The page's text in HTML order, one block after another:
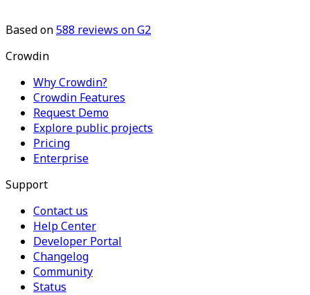
Based on588 reviews on G2
Crowdin
Why Crowdin?
Crowdin Features
Request Demo
Explore public projects
Pricing
Enterprise
Support
Contact us
Help Center
Developer Portal
Changelog
Community
Status